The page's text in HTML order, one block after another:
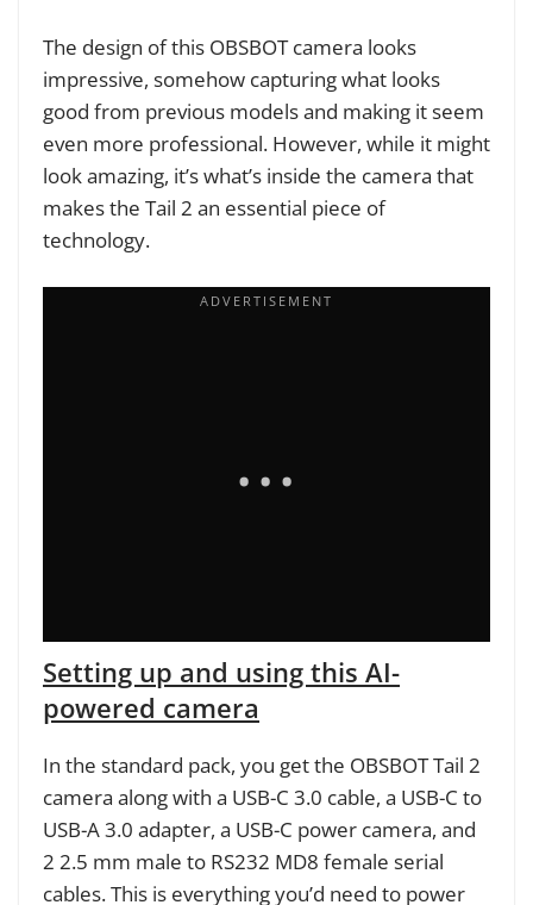
The design of this OBSBOT camera looks
impressive, somehow capturing what looks
good from previous models and making it seem
even more professional. However, while it might
look amazing, it’s what’s inside the camera that
makes the Tail 2 an essential piece of
technology.
Setting up and using this AI-
powered camera
In the standard pack, you get the OBSBOT Tail 2
camera along with a USB-C 3.0 cable, a USB-C to
USB-A 3.0 adapter, a USB-C power camera, and
2 2.5 mm male to RS232 MD8 female serial
cables. This is everything you’d need to power